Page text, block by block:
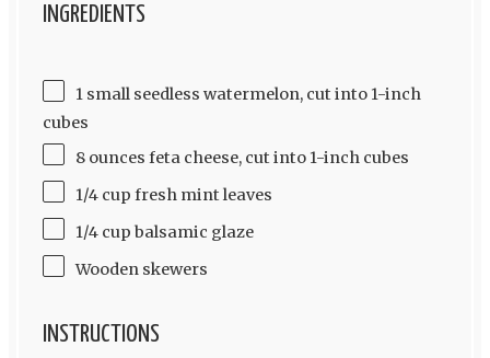
INGREDIENTS
1 small seedless watermelon, cut into 1-inch
cubes
8 ounces feta cheese, cut into 1-inch cubes
1/4 cup fresh mint leaves
1/4 cup balsamic glaze
Wooden skewers
INSTRUCTIONS